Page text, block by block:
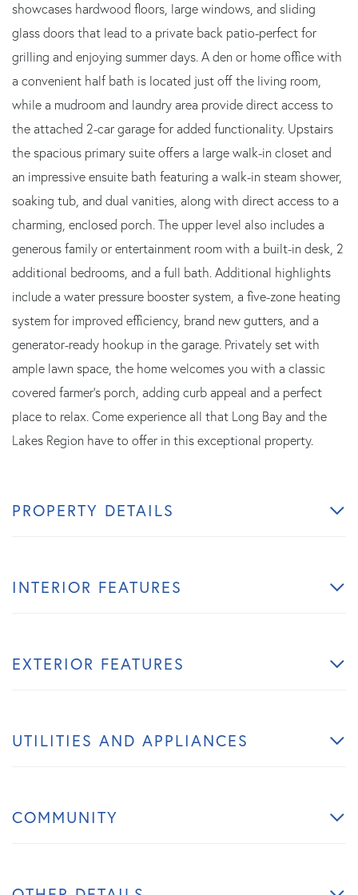
showcases hardwood floors, large windows, and sliding
glass doors that lead to a private back patio-perfect for
grilling and enjoying summer days. A den or home office with
a convenient half bath is located just off the living room,
while a mudroom and laundry area provide direct access to
the attached 2-car garage for added functionality. Upstairs
the spacious primary suite offers a large walk-in closet and
an impressive ensuite bath featuring a walk-in steam shower,
soaking tub, and dual vanities, along with direct access to a
charming, enclosed porch. The upper level also includes a
generous family or entertainment room with a built-in desk, 2
additional bedrooms, and a full bath. Additional highlights
include a water pressure booster system, a five-zone heating
system for improved efficiency, brand new gutters, and a
generator-ready hookup in the garage. Privately set with
ample lawn space, the home welcomes you with a classic
covered farmer's porch, adding curb appeal and a perfect
place to relax. Come experience all that Long Bay and the
Lakes Region have to offer in this exceptional property.
PROPERTY DETAILS
INTERIOR FEATURES
EXTERIOR FEATURES
UTILITIES AND APPLIANCES
COMMUNITY